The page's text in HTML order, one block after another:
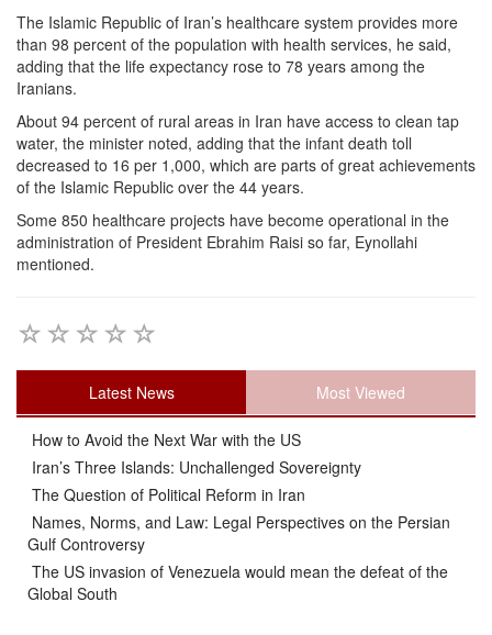
The Islamic Republic of Iran’s healthcare system provides more
than 98 percent of the population with health services, he said,
adding that the life expectancy rose to 78 years among the
Iranians.
About 94 percent of rural areas in Iran have access to clean tap
water, the minister noted, adding that the infant death toll
decreased to 16 per 1,000, which are parts of great achievements
of the Islamic Republic over the 44 years.
Some 850 healthcare projects have become operational in the
administration of President Ebrahim Raisi so far, Eynollahi
mentioned.
Latest News Most Viewed
How to Avoid the Next War with the US
Iran’s Three Islands: Unchallenged Sovereignty
The Question of Political Reform in Iran
Names, Norms, and Law: Legal Perspectives on the Persian
Gulf Controversy
The US invasion of Venezuela would mean the defeat of the
Global South